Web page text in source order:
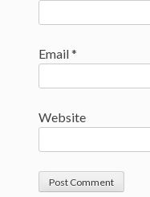
Email*
Website